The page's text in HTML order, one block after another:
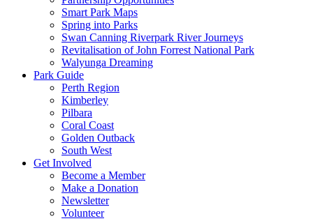
Smart Park Maps
Spring into Parks
Swan Canning Riverpark River Journeys
Revitalisation of John Forrest National Park
Walyunga Dreaming
Park Guide
Perth Region
Kimberley
Pilbara
Coral Coast
Golden Outback
South West
Get Involved
Become a Member
Make a Donation
Newsletter
Volunteer